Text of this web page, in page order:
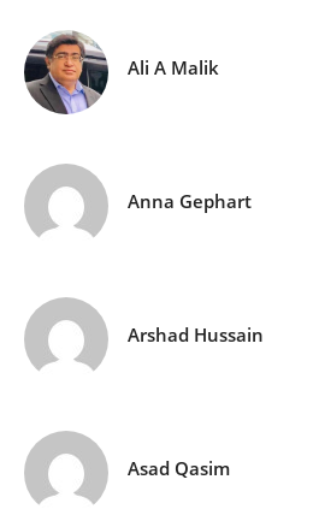
Ali A Malik
Anna Gephart
Arshad Hussain
Asad Qasim